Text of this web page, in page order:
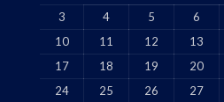
3
4 5 6
10
11 12 13
17
18 19 20
24
25 26 27